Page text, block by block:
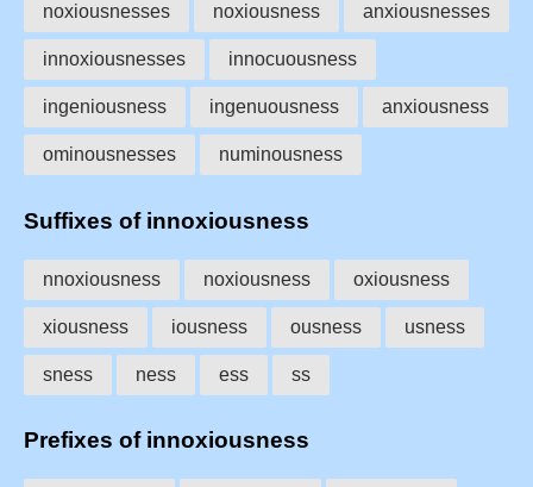
noxiousnesses noxiousness anxiousnesses
innoxiousnesses innocuousness
ingeniousness ingenuousness anxiousness
ominousnesses numinousness
Suffixes of innoxiousness
nnoxiousness noxiousness oxiousness
xiousness iousness ousness usness
sness ness ess ss
Prefixes of innoxiousness